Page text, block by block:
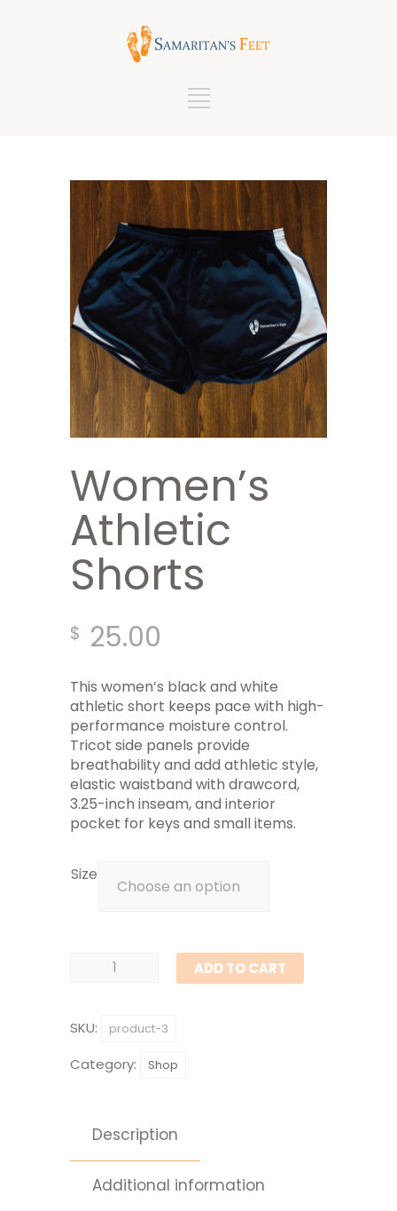
Women’s
Athletic
Shorts
$ 25.00
This women’s black and white
athletic short keeps pace with high-
performance moisture control.
Tricot side panels provide
breathability and add athletic style,
elastic waistband with drawcord,
3.25-inch inseam, and interior
pocket for keys and small items.
Size
Women's
quantity
ADD TO CART
SKU: product-3
Category: Shop
Description
Additional information